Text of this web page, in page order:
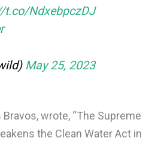
t.co/NdxebpczDJ
May 25, 2023
wrote, “The Supreme
the Clean Water Act in